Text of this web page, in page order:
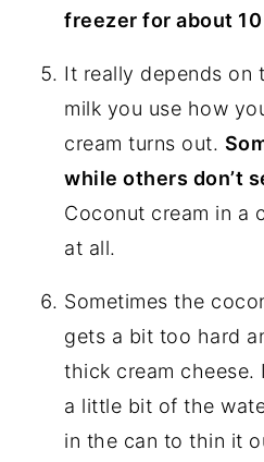
freezer for about
It really depends on
milk you use how
cream turns out.
while others don’t
Coconut cream in a
at all.
Sometimes the
gets a bit too hard
thick cream cheese.
a little bit of the
in the can to thin it